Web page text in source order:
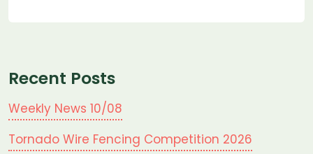
Recent Posts
Weekly News 10/08
Tornado Wire Fencing Competition 2026